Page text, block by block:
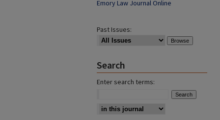
Emory Law Journal Online
Past Issues:
Search
Enter search terms: